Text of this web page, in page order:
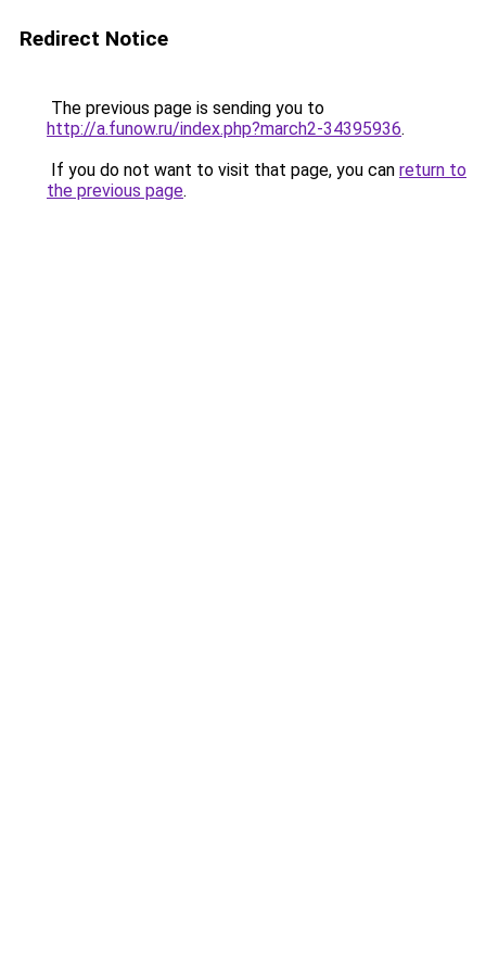
Redirect Notice
The previous page is sending you to
http://a.funow.ru/index.php?march2-34395936.
If you do not want to visit that page, you can return to
the previous page.